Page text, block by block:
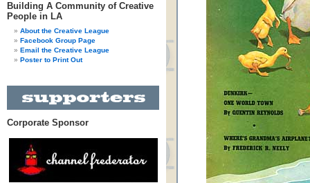
Building A Community of Creative
People in LA
About the Creative League
Facebook Group Page
Email the Creative League
Poster to Print Out
Corporate Sponsor